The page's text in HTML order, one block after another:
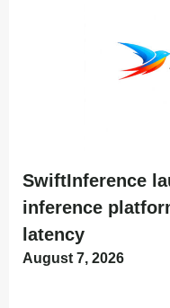
SwiftInference
inference
latency
August 7, 2026